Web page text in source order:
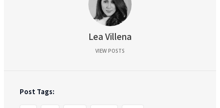
Lea Villena
VIEW POSTS
Post Tags: